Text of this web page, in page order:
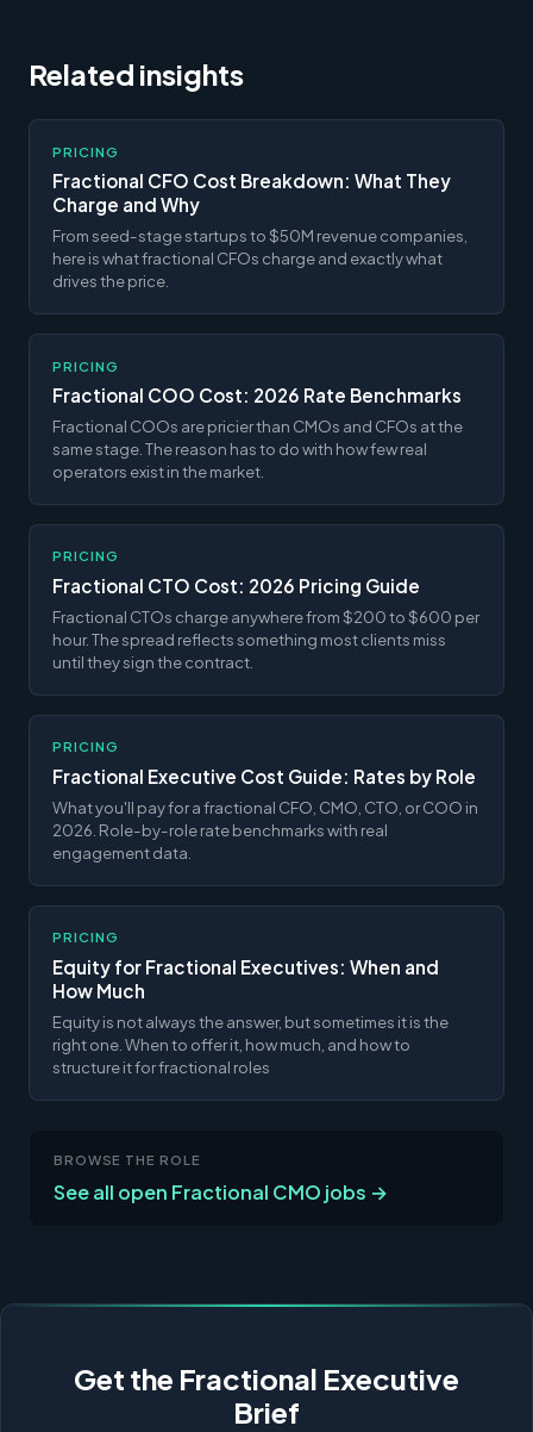
Related insights
PRICING
Fractional CFO Cost Breakdown: What They
Charge and Why
From seed-stage startups to $50M revenue companies,
here is what fractional CFOs charge and exactly what
drives the price.
PRICING
Fractional COO Cost: 2026 Rate Benchmarks
Fractional COOs are pricier than CMOs and CFOs at the
same stage. The reason has to do with how few real
operators exist in the market.
PRICING
Fractional CTO Cost: 2026 Pricing Guide
Fractional CTOs charge anywhere from $200 to $600 per
hour. The spread reflects something most clients miss
until they sign the contract.
PRICING
Fractional Executive Cost Guide: Rates by Role
What you'll pay for a fractional CFO, CMO, CTO, or COO in
2026. Role-by-role rate benchmarks with real
engagement data.
PRICING
Equity for Fractional Executives: When and
How Much
Equity is not always the answer, but sometimes it is the
right one. When to offer it, how much, and how to
structure it for fractional roles
BROWSE THE ROLE
See all open Fractional CMO jobs →
Get the Fractional Executive
Brief